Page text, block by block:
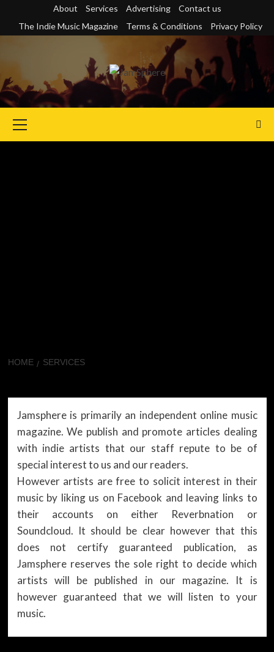
content
About Services Advertising
Contact us
The Indie Music Magazine
Terms & Conditions Privacy Policy
Menu
HOME SERVICES
Jamsphere is primarily an independent online music
magazine. We publish and promote articles dealing
with indie artists that our staff repute to be of
special interest to us and our readers.
However artists are free to solicit interest in their
music by liking us on Facebook and leaving links to
their accounts on either Reverbnation or
Soundcloud. It should be clear however that this
does not certify guaranteed publication, as
Jamsphere reserves the sole right to decide which
artists will be published in our magazine. It is
however guaranteed that we will listen to your
music.